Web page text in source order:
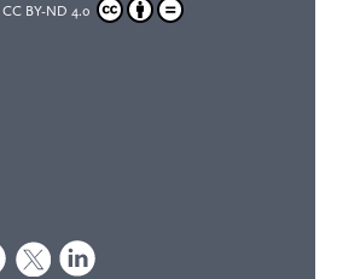
CC BY-ND 4.0